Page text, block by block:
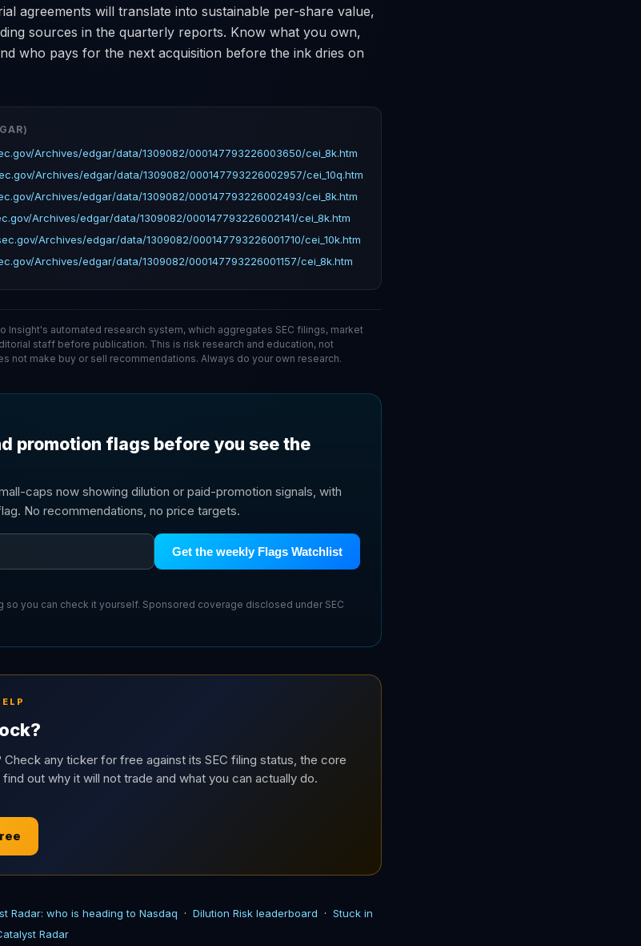
agreements will translate into sustainable per-share value,
sources in the quarterly reports. Know what you own,
who pays for the next acquisition before the ink dries on
Archives/edgar/data/1309082/000147793226003650/cei_8k.htm
Archives/edgar/data/1309082/000147793226002957/cei_10q.htm
Archives/edgar/data/1309082/000147793226002493/cei_8k.htm
Archives/edgar/data/1309082/000147793226002141/cei_8k.htm
Archives/edgar/data/1309082/000147793226001710/cei_10k.htm
Archives/edgar/data/1309082/000147793226001157/cei_8k.htm
Insight's automated research system, which aggregates SEC filings, market
staff before publication. This is risk research and education, not
not make buy or sell recommendations. Always do your own research.
promotion flags before you see the
caps now showing dilution or paid-promotion signals, with
No recommendations, no price targets.
Get the weekly Flags Watchlist
so you can check it yourself. Sponsored coverage disclosed under SEC
Check any ticker for free against its SEC filing status, the core
find out why it will not trade and what you can actually do.
Radar: who is heading to Nasdaq · Dilution Risk leaderboard · Stuck in
Radar